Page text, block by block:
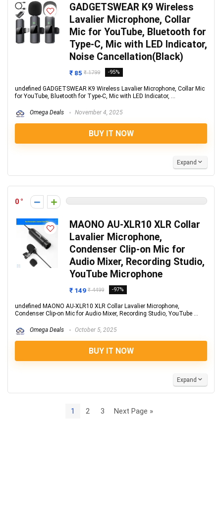
GADGETSWEAR K9 Wireless
Lavalier Microphone, Collar
Mic for YouTube, Bluetooth for
Type-C, Mic with LED Indicator,
Noise Cancellation(Black)
₹ 85 ₹ 1799 -95%
undefined GADGETSWEAR K9 Wireless Lavalier Microphone, Collar Mic
for YouTube, Bluetooth for Type-C, Mic with LED Indicator, ...
Omega Deals November 4, 2025
BUY IT NOW
Expand
0
MAONO AU-XLR10 XLR Collar
Lavalier Microphone,
Condenser Clip-on Mic for
Audio Mixer, Recording Studio,
YouTube Microphone
₹ 149 ₹ 4499 -97%
undefined MAONO AU-XLR10 XLR Collar Lavalier Microphone,
Condenser Clip-on Mic for Audio Mixer, Recording Studio, YouTube ...
Omega Deals October 5, 2025
BUY IT NOW
Expand
1 2 3 Next Page »